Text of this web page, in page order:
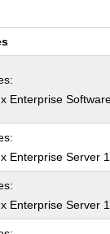
Enterprise
Enterprise Server
Enterprise Server